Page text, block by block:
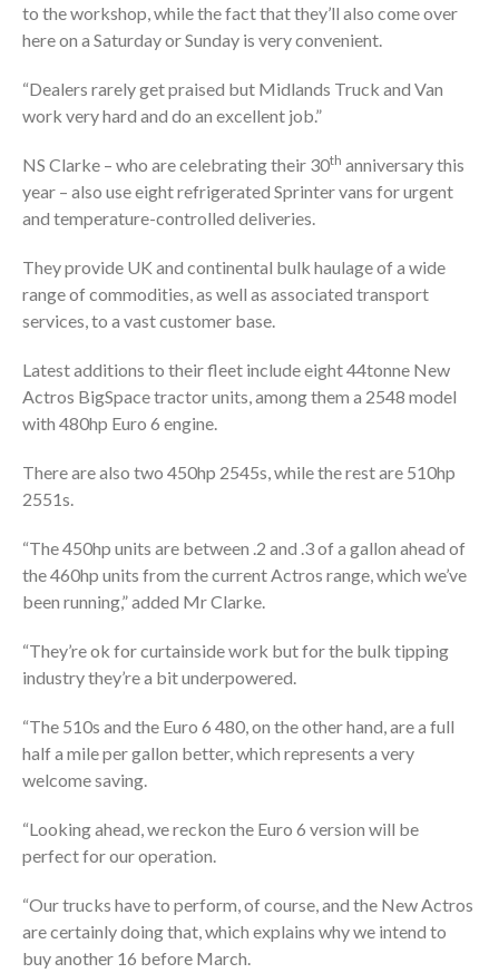
to the workshop, while the fact that they’ll also come over
here on a Saturday or Sunday is very convenient.
“Dealers rarely get praised but Midlands Truck and Van
work very hard and do an excellent job.”
NS Clarke – who are celebrating their 30th anniversary this
year – also use eight refrigerated Sprinter vans for urgent
and temperature-controlled deliveries.
They provide UK and continental bulk haulage of a wide
range of commodities, as well as associated transport
services, to a vast customer base.
Latest additions to their fleet include eight 44tonne New
Actros BigSpace tractor units, among them a 2548 model
with 480hp Euro 6 engine.
There are also two 450hp 2545s, while the rest are 510hp
2551s.
“The 450hp units are between .2 and .3 of a gallon ahead of
the 460hp units from the current Actros range, which we’ve
been running,” added Mr Clarke.
“They’re ok for curtainside work but for the bulk tipping
industry they’re a bit underpowered.
“The 510s and the Euro 6 480, on the other hand, are a full
half a mile per gallon better, which represents a very
welcome saving.
“Looking ahead, we reckon the Euro 6 version will be
perfect for our operation.
“Our trucks have to perform, of course, and the New Actros
are certainly doing that, which explains why we intend to
buy another 16 before March.